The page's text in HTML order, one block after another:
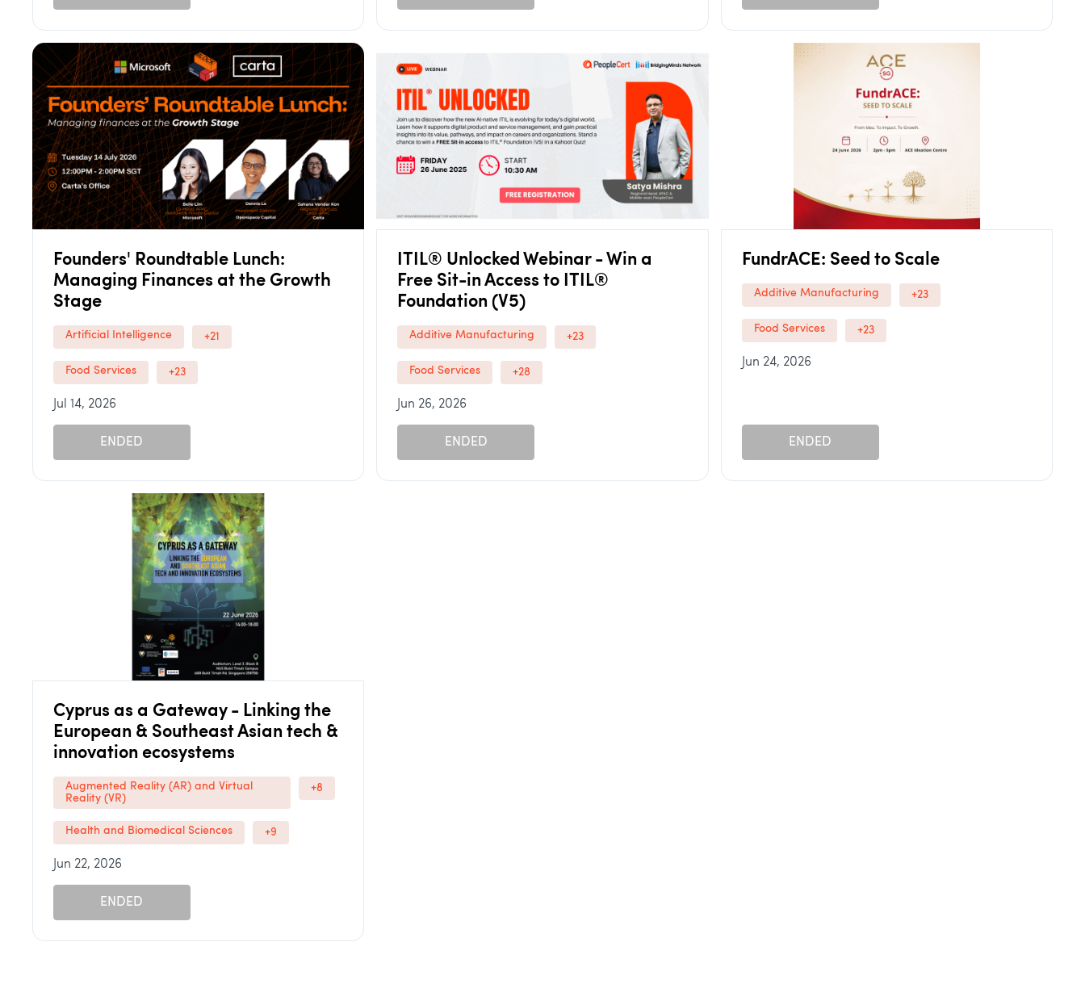
Founders' Roundtable Lunch:
Managing Finances at the Growth
Stage
Artificial Intelligence +21
Food Services +23
Jul 14, 2026
ENDED
ITIL® Unlocked Webinar - Win a
Free Sit-in Access to ITIL®
Foundation (V5)
Additive Manufacturing +23
Food Services +28
Jun 26, 2026
ENDED
FundrACE: Seed to Scale
Additive Manufacturing +23
Food Services +23
Jun 24, 2026
ENDED
Cyprus as a Gateway - Linking the
European & Southeast Asian tech &
innovation ecosystems
Augmented Reality (AR) and Virtual
Reality (VR)
+8
Health and Biomedical Sciences +9
Jun 22, 2026
ENDED